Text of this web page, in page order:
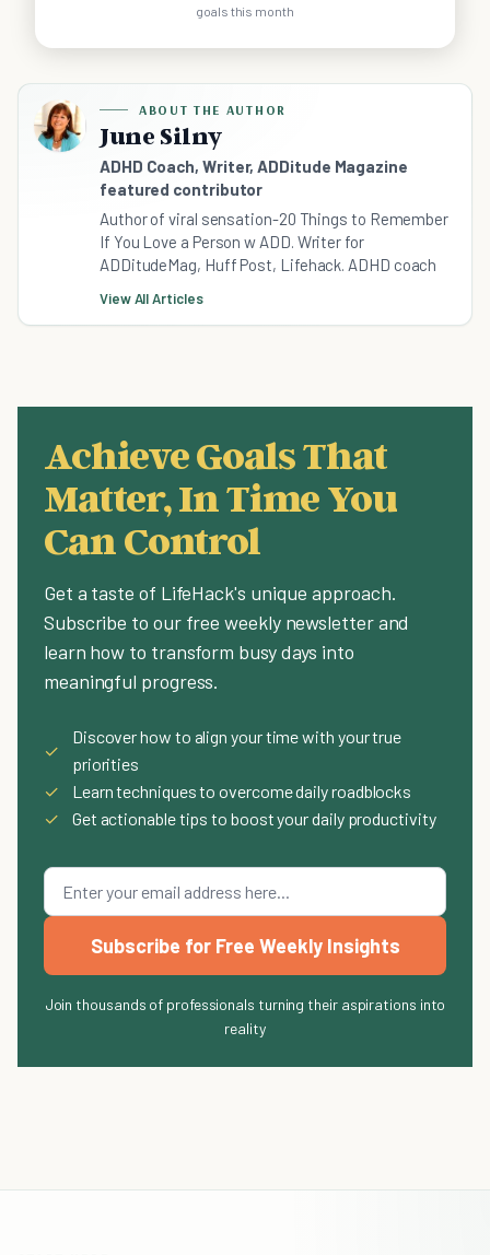
goals this month
ABOUT THE AUTHOR
June Silny
ADHD Coach, Writer, ADDitude Magazine
featured contributor
Author of viral sensation-20 Things to Remember
If You Love a Person w ADD. Writer for
ADDitudeMag, Huff Post, Lifehack. ADHD coach
View All Articles
Achieve Goals That
Matter, In Time You
Can Control
Get a taste of LifeHack's unique approach.
Subscribe to our free weekly newsletter and
learn how to transform busy days into
meaningful progress.
✓
Discover how to align your time with your true
priorities
✓
Learn techniques to overcome daily roadblocks
✓
Get actionable tips to boost your daily productivity
Subscribe for Free Weekly Insights
Join thousands of professionals turning their aspirations into
reality